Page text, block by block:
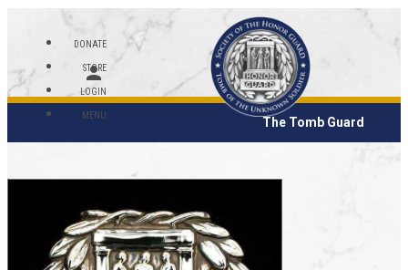
DONATE
STORE
LOGIN
MENU The Tomb Guard